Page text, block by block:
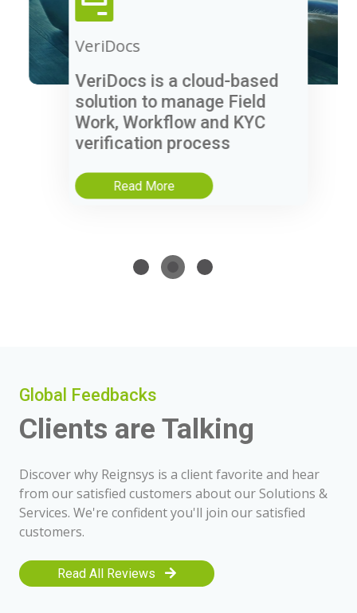
VeriDocs
VeriDocs is a cloud-based
solution to manage Field
Work, Workflow and KYC
verification process
Read More
Global Feedbacks
Clients are Talking
Discover why Reignsys is a client favorite and hear
from our satisfied customers about our Solutions &
Services. We're confident you'll join our satisfied
customers.
Read All Reviews